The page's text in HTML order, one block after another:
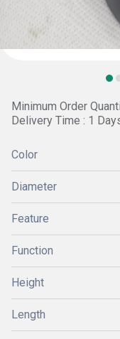
Minimum Order
Delivery Time : 1
Color
Diameter
Feature
Function
Height
Length